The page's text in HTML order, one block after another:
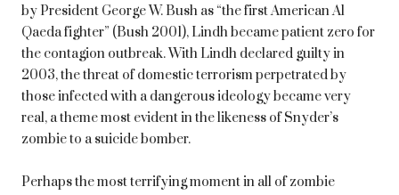
by President George W. Bush as “the first American Al
Qaeda fighter” (Bush 2001), Lindh became patient zero for
the contagion outbreak. With Lindh declared guilty in
2003, the threat of domestic terrorism perpetrated by
those infected with a dangerous ideology became very
real, a theme most evident in the likeness of Snyder’s
zombie to a suicide bomber.
Perhaps the most terrifying moment in all of zombie